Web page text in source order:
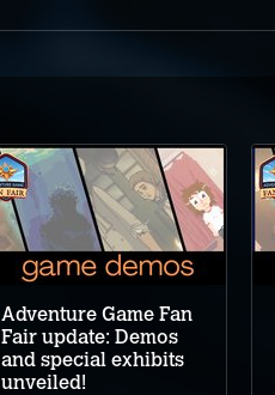
Adventure Game Fan
Fair update: Demos
and special exhibits
unveiled!